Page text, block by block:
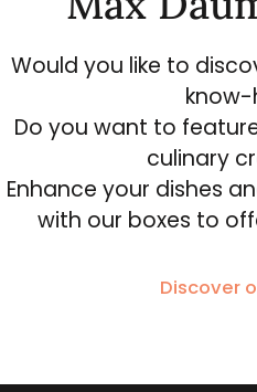
Would you like to
Do you want to
culinary
Enhance your dishes
with our boxes to
Discover